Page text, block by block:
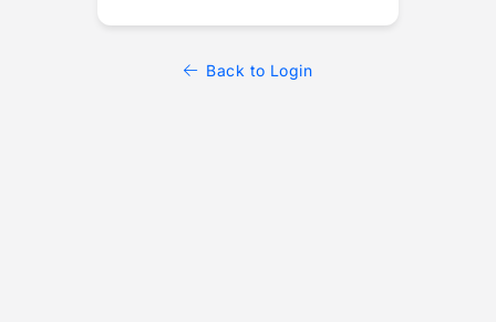
Back to Login